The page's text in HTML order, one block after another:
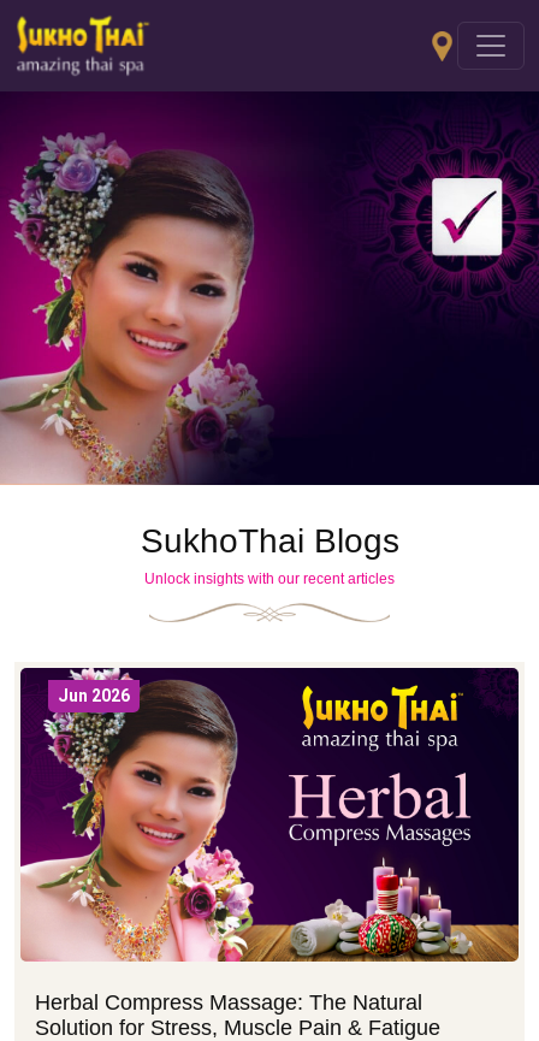
SukhoThai Blogs
Unlock insights with our recent articles
Jun 2026
Herbal Compress Massage: The Natural
Solution for Stress, Muscle Pain & Fatigue